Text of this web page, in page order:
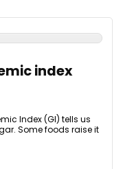
index
Index (GI) tells us
Some foods raise it